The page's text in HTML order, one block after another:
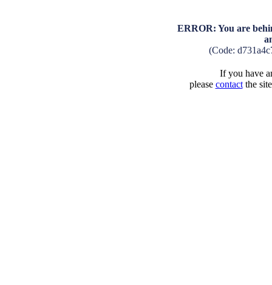
ERROR: You are
(Code:
If you have
please contactthe